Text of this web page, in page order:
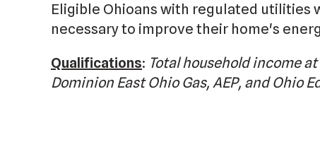
Eligible Ohioans with regulated utilities
necessary to improve their home's
Qualifications: Total household income
Dominion East Ohio Gas, AEP, and Ohio